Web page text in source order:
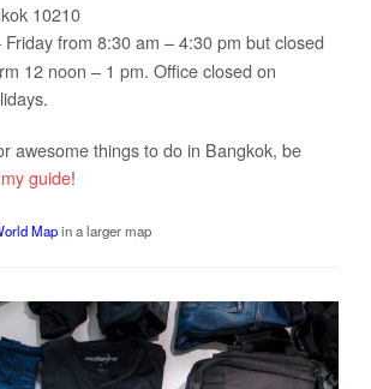
10210
from 8:30 am – 4:30 pm but closed
12 noon – 1 pm. Office closed on
awesome things to do in Bangkok, be
guide!
Mapin a larger map